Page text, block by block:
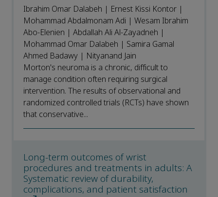
Ibrahim Omar Dalabeh | Ernest Kissi Kontor |
Mohammad Abdalmonam Adi | Wesam Ibrahim
Abo-Elenien | Abdallah Ali Al-Zayadneh |
Mohammad Omar Dalabeh | Samira Gamal
Ahmed Badawy | Nityanand Jain
Morton's neuroma is a chronic, difficult to
manage condition often requiring surgical
intervention. The results of observational and
randomized controlled trials (RCTs) have shown
that conservative...
Long-term outcomes of wrist
procedures and treatments in adults: A
Systematic review of durability,
complications, and patient satisfaction